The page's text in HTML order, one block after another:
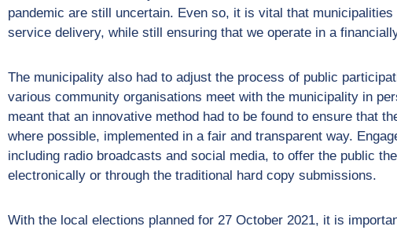
pandemic are still uncertain. Even so, it is vital that
service delivery, while still ensuring that we operate in a
The municipality also had to adjust the process of public
various community organisations meet with the municipality in
meant that an innovative method had to be found to ensure that
where possible, implemented in a fair and transparent way.
including radio broadcasts and social media, to offer the public
electronically or through the traditional hard copy submissions.
With the local elections planned for 27 October 2021, it is